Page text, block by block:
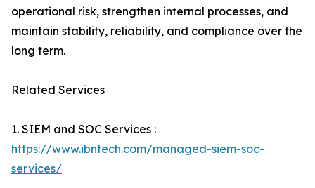
operational risk, strengthen internal processes, and
maintain stability, reliability, and compliance over the
long term.
Related Services
1. SIEM and SOC Services :
https://www.ibntech.com/managed-siem-soc-
services/